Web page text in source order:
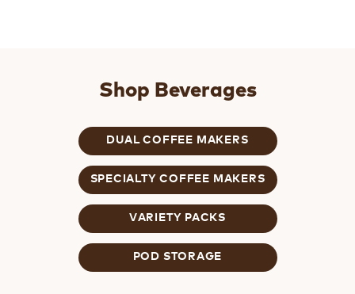
Shop Beverages
DUAL COFFEE MAKERS
SPECIALTY COFFEE MAKERS
VARIETY PACKS
POD STORAGE